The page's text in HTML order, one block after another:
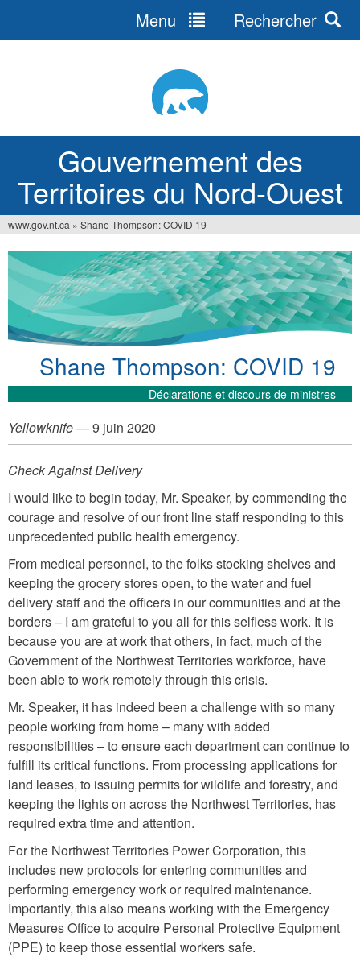
Gouvernement des
Territoires du Nord-Ouest
Menu Rechercher
Vous
êtes
ici
www.gov.nt.ca » Shane Thompson: COVID 19
Shane Thompson: COVID 19
Déclarations et discours de ministres
Yellowknife— 9 juin 2020
Check Against Delivery
I would like to begin today, Mr. Speaker, by commending the
courage and resolve of our front line staff responding to this
unprecedented public health emergency.
From medical personnel, to the folks stocking shelves and
keeping the grocery stores open, to the water and fuel
delivery staff and the officers in our communities and at the
borders – I am grateful to you all for this selfless work. It is
because you are at work that others, in fact, much of the
Government of the Northwest Territories workforce, have
been able to work remotely through this crisis.
Mr. Speaker, it has indeed been a challenge with so many
people working from home – many with added
responsibilities – to ensure each department can continue to
fulfill its critical functions. From processing applications for
land leases, to issuing permits for wildlife and forestry, and
keeping the lights on across the Northwest Territories, has
required extra time and attention.
For the Northwest Territories Power Corporation, this
includes new protocols for entering communities and
performing emergency work or required maintenance.
Importantly, this also means working with the Emergency
Measures Office to acquire Personal Protective Equipment
(PPE) to keep those essential workers safe.